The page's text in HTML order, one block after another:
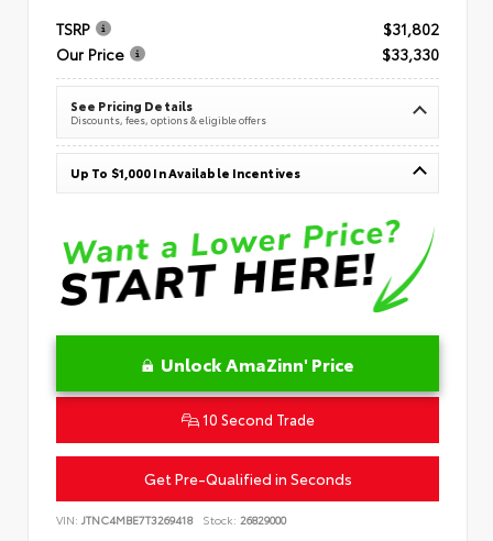
TSRP
$31,802
Our Price
$33,330
See Pricing Details
Discounts, fees, options & eligible offers
Up To $1,000 In Available Incentives
Unlock AmaZinn' Price
10 Second Trade
Get Pre-Qualified in Seconds
VIN: JTNC4MBE7T3269418 Stock: 26829000